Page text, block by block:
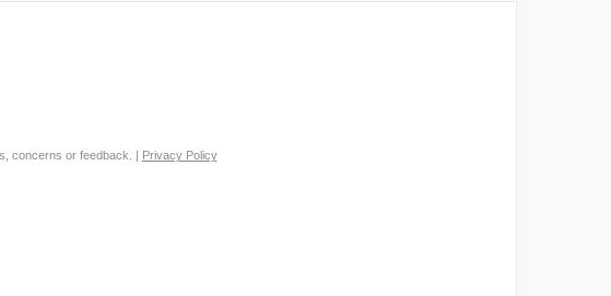
concerns or feedback. | Privacy Policy